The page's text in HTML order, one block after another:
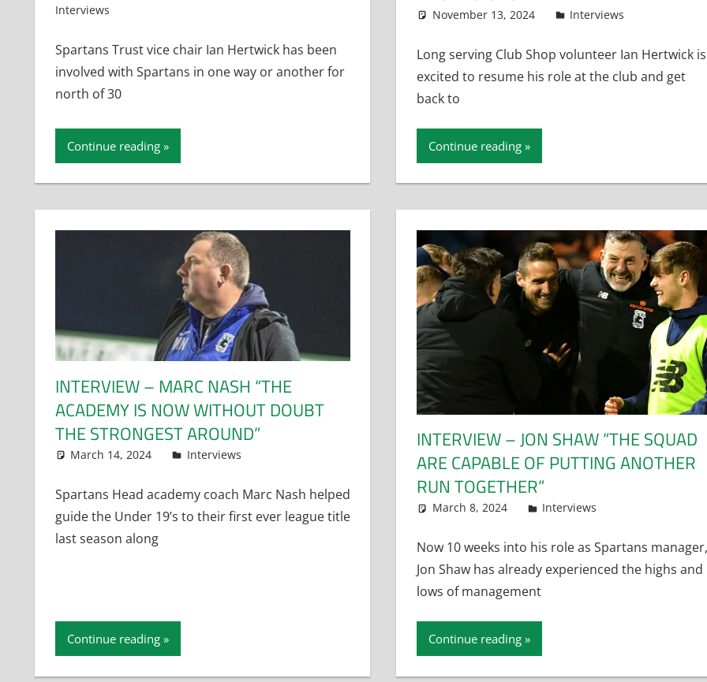
Interviews
Spartans Trust vice chair Ian Hertwick has been
involved with Spartans in one way or another for
north of 30
Continue reading
November 13, 2024 Dan Rolls
Interviews
Long serving Club Shop volunteer Ian Hertwick is
excited to resume his role at the club and get
back to
Continue reading
INTERVIEW – MARC NASH “THE
ACADEMY IS NOW WITHOUT DOUBT
THE STRONGEST AROUND”
March 14, 2024 Dan Rolls
Interviews
Spartans Head academy coach Marc Nash helped
guide the Under 19’s to their first ever league title
last season along
Continue reading
INTERVIEW – JON SHAW “THE SQUAD
ARE CAPABLE OF PUTTING ANOTHER
RUN TOGETHER”
March 8, 2024 Dan Rolls
Interviews
Now 10 weeks into his role as Spartans manager,
Jon Shaw has already experienced the highs and
lows of management
Continue reading